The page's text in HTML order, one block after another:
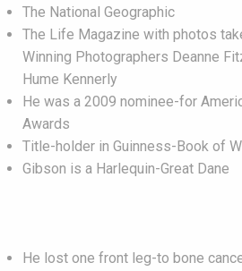
The National Geographic
The Life Magazine with photos
Winning Photographers Deanne
Hume Kennerly
He was a 2009 nominee-for
Awards
Title-holder in Guinness-Book of
Gibson is a Harlequin-Great Dane
He lost one front leg-to bone